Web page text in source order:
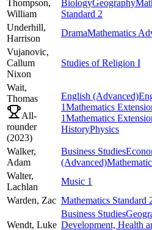
Thompson,
William
BiologyGeography
Standard 2
Underhill,
Harrison
DramaMathematics
Vujanovic,
Callum
Nixon
Studies of Religion I
Wait,
Thomas
All-
rounder
(2023)
English (Advanced)
1Mathematics
1Mathematics
HistoryPhysics
Walker,
Adam
Business Studies
(Advanced)
Walter,
Lachlan
Music 1
Warden, Zac Mathematics Standard
Wendt, Luke
Business Studies
Development, Health